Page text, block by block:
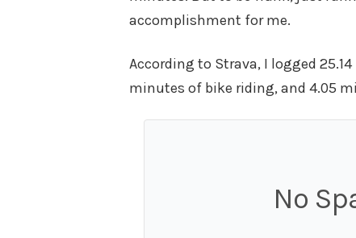
accomplishment for me.
According to Strava, I logged
minutes of bike riding, and 4.05
No